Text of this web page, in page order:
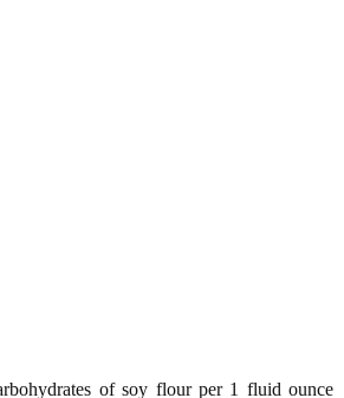
of soy flour per 1 fluid ounce